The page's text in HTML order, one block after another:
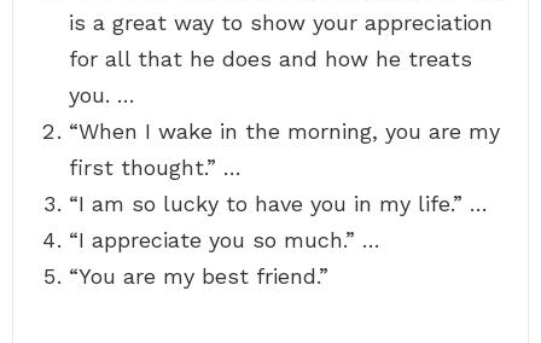
is a great way to show your appreciation
for all that he does and how he treats
you. …
“When I wake in the morning, you are my
first thought.” …
“I am so lucky to have you in my life.” …
“I appreciate you so much.” …
“You are my best friend.”